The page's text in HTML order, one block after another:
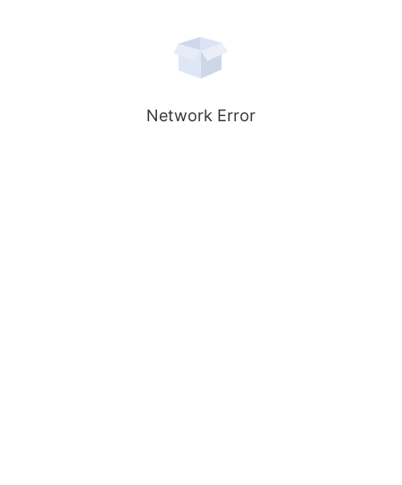
Network Error